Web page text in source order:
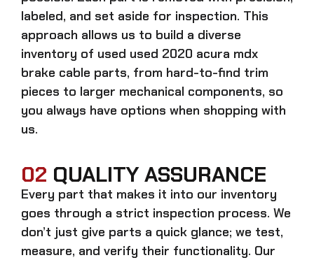
labeled, and set aside for inspection. This
approach allows us to build a diverse
inventory of used used 2020 acura mdx
brake cable parts, from hard-to-find trim
pieces to larger mechanical components, so
you always have options when shopping with
us.
02 QUALITY ASSURANCE
Every part that makes it into our inventory
goes through a strict inspection process. We
don’t just give parts a quick glance; we test,
measure, and verify their functionality. Our